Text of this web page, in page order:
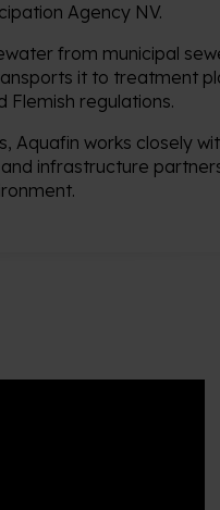
Agency NV.
from municipal
it to treatment
Flemish regulations.
Aquafin works closely
infrastructure